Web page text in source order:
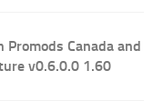
Promods Canada and
v0.6.0.0 1.60